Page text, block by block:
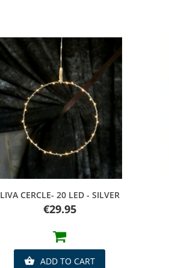
Quick view
LIVA CERCLE- 20 LED - SILVER
Price
€29.95
 ADD TO CART